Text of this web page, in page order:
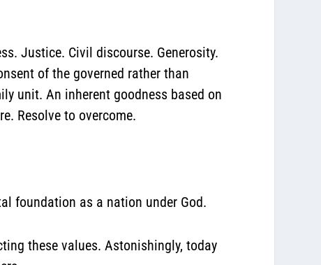
Justice. Civil discourse. Generosity.
of the governed rather than
unit. An inherent goodness based on
Resolve to overcome.
foundation as a nation under God.
these values. Astonishingly, today